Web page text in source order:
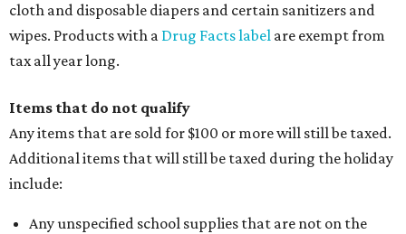
cloth and disposable diapers and certain sanitizers and
wipes. Products with a Drug Facts label are exempt from
tax all year long.
Items that do not qualify
Any items that are sold for $100 or more will still be taxed.
Additional items that will still be taxed during the holiday
include:
Any unspecified school supplies that are not on the